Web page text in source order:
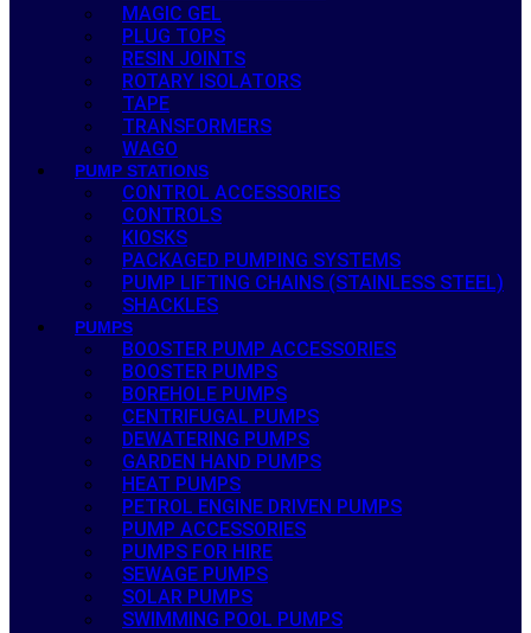
MAGIC GEL
PLUG TOPS
RESIN JOINTS
ROTARY ISOLATORS
TAPE
TRANSFORMERS
WAGO
PUMP STATIONS
CONTROL ACCESSORIES
CONTROLS
KIOSKS
PACKAGED PUMPING SYSTEMS
PUMP LIFTING CHAINS (STAINLESS STEEL)
SHACKLES
PUMPS
BOOSTER PUMP ACCESSORIES
BOOSTER PUMPS
BOREHOLE PUMPS
CENTRIFUGAL PUMPS
DEWATERING PUMPS
GARDEN HAND PUMPS
HEAT PUMPS
PETROL ENGINE DRIVEN PUMPS
PUMP ACCESSORIES
PUMPS FOR HIRE
SEWAGE PUMPS
SOLAR PUMPS
SWIMMING POOL PUMPS